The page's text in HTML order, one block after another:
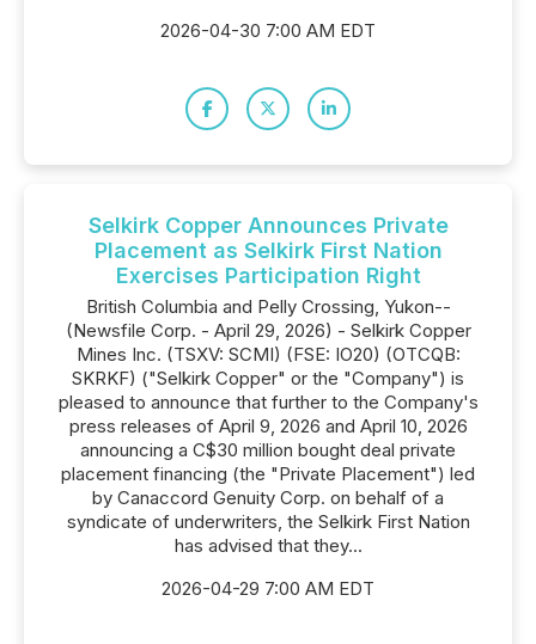
2026-04-30 7:00 AM EDT
Selkirk Copper Announces Private
Placement as Selkirk First Nation
Exercises Participation Right
British Columbia and Pelly Crossing, Yukon--
(Newsfile Corp. - April 29, 2026) - Selkirk Copper
Mines Inc. (TSXV: SCMI) (FSE: IO20) (OTCQB:
SKRKF) ("Selkirk Copper" or the "Company") is
pleased to announce that further to the Company's
press releases of April 9, 2026 and April 10, 2026
announcing a C$30 million bought deal private
placement financing (the "Private Placement") led
by Canaccord Genuity Corp. on behalf of a
syndicate of underwriters, the Selkirk First Nation
has advised that they...
2026-04-29 7:00 AM EDT